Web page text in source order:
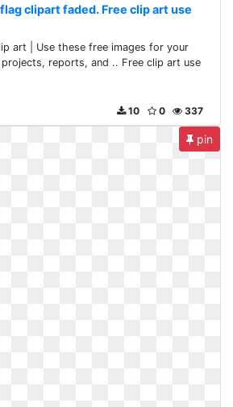
clipart faded. Free clip art use
art | Use these free images for your
reports, and .. Free clip art use
337
0
10
pin